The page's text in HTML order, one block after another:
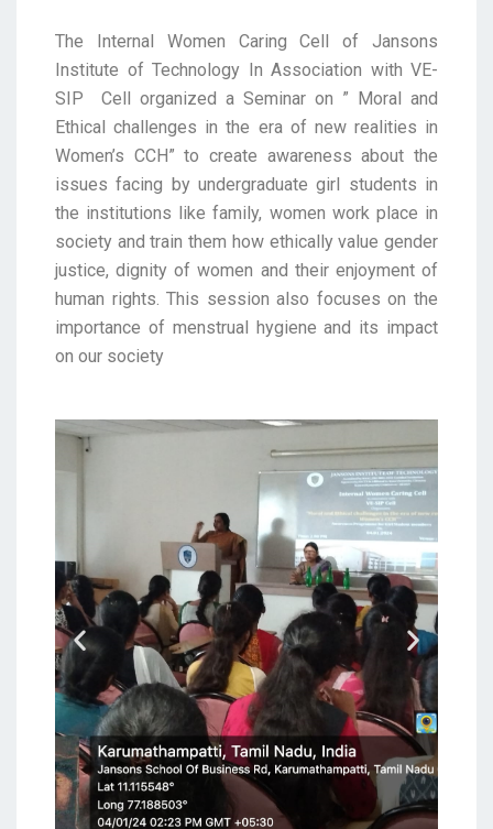
The Internal Women Caring Cell of Jansons
Institute of Technology In Association with VE-
SIP Cell organized a Seminar on ” Moral and
Ethical challenges in the era of new realities in
Women’s CCH” to create awareness about the
issues facing by undergraduate girl students in
the institutions like family, women work place in
society and train them how ethically value gender
justice, dignity of women and their enjoyment of
human rights. This session also focuses on the
importance of menstrual hygiene and its impact
on our society